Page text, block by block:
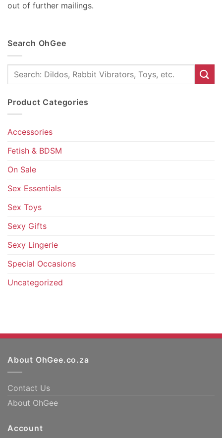
out of further mailings.
Search OhGee
Search
Product Categories
Accessories
Fetish & BDSM
On Sale
Sex Essentials
Sex Toys
Sexy Gifts
Sexy Lingerie
Special Occasions
Uncategorized
About OhGee.co.za
Contact Us
About OhGee
Account